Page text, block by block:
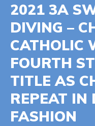
2021 3A
DIVING –
CATHOLIC
FOURTH
TITLE AS
REPEAT IN
FASHION